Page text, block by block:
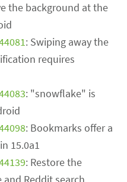
the background at the
: Swiping away the
requires
: "snowflake" is
: Bookmarks offer a
15.0a1
: Restore the